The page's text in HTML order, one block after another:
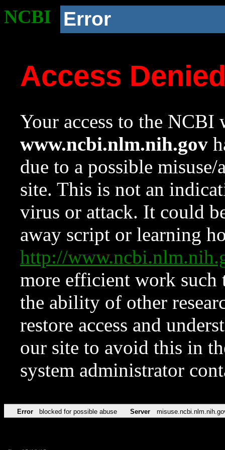
NCBI Error
Access
Your access to the NCBI
www.ncbi.nlm.nih.gov
due to a possible
site. This is not an
virus or attack. It could
away script or learning
http://
more efficient work such
the ability of other
restore access and
our site to avoid this in
system administrator
Error blocked for possible abuse Server